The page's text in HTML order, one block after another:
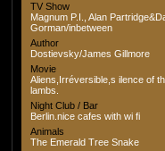
TV Show
Magnum P.I., Alan
Gorman/inbetween
Author
Dostievsky/James Gillmore
Movie
Aliens,Irréversible,s ilence of
lambs.
Night Club / Bar
Berlin.nice cafes with wi fi
Animals
The Emerald Tree Snake